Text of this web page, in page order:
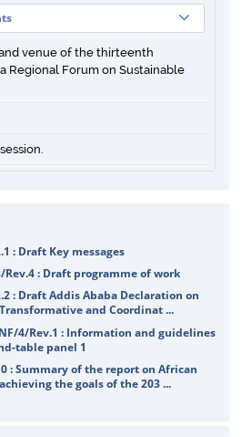
and venue of the thirteenth
Regional Forum on Sustainable
: Draft Key messages
Rev.4 : Draft programme of work
: Draft Addis Ababa Declaration on
and Coordinat ...
4/Rev.1 : Information and guidelines
table panel 1
: Summary of the report on African
the goals of the 203 ...